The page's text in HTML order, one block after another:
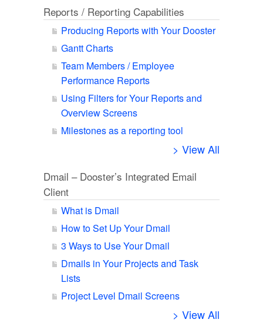
Reports / Reporting Capabilities
Producing Reports with Your Dooster
Gantt Charts
Team Members / Employee
Performance Reports
Using Filters for Your Reports and
Overview Screens
Milestones as a reporting tool
> View All
Dmail – Dooster’s Integrated Email
Client
What is Dmail
How to Set Up Your Dmail
3 Ways to Use Your Dmail
Dmails in Your Projects and Task
Lists
Project Level Dmail Screens
> View All